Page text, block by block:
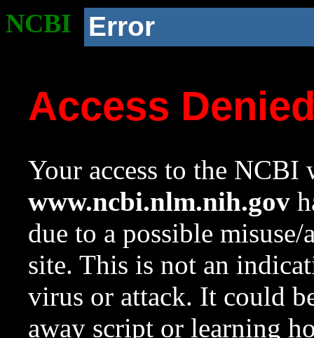
NCBI Error
Access
Your access to the NCBI
www.ncbi.nlm.nih.gov
due to a possible
site. This is not an
virus or attack. It could
away script or learning